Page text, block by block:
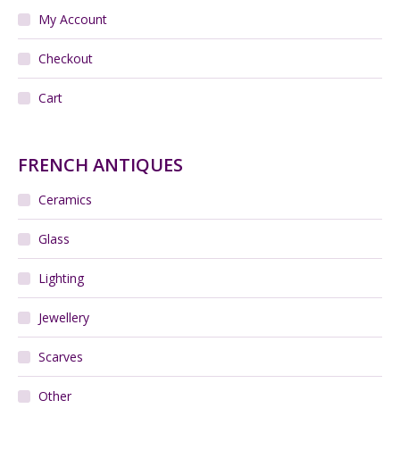
My Account
Checkout
Cart
FRENCH ANTIQUES
Ceramics
Glass
Lighting
Jewellery
Scarves
Other